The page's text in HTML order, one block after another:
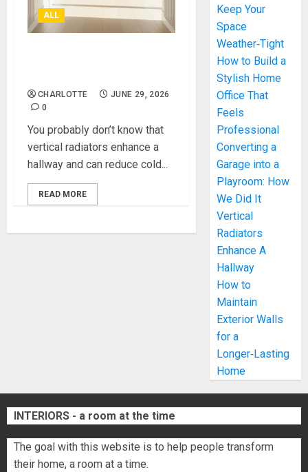
ALL
CHARLOTTE
JUNE 29, 2026
0
You probably don’t know that
vertical radiators enhance a
hallway and can reduce cold...
READ MORE
Keep Your
Space
Weather‑Tight
How to Build a
Stylish Home
Office That
Feels
Professional
Converting a
Garage into a
Playroom: How
We Did It
Vertical
Radiators
Enhance A
Hallway
How to
Maintain
Exterior Walls
for a
Longer‑Lasting
Home
INTERIORS - a room at the time
The goal with this website is to help people transform
their home, a room at a time.